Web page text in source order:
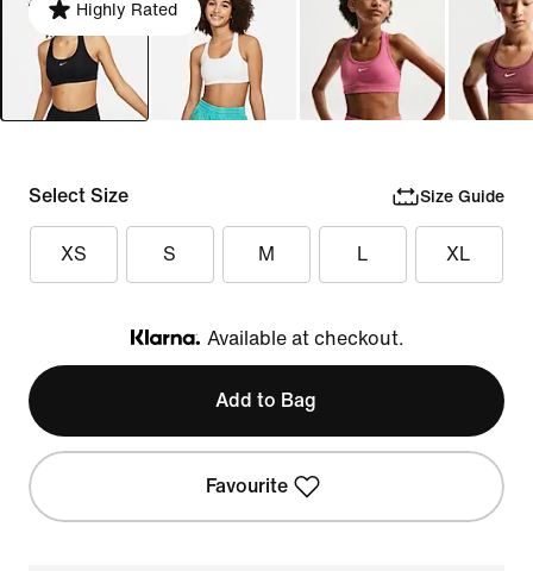
Highly Rated
Select Size Size Guide
XS S M L XL
Klarna
Available at checkout.
Add to Bag
Favourite